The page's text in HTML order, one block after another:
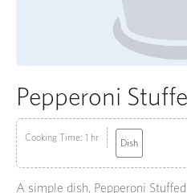
Pepperoni
Cooking Time: 1 hr Dish
A simple dish, Pepperoni